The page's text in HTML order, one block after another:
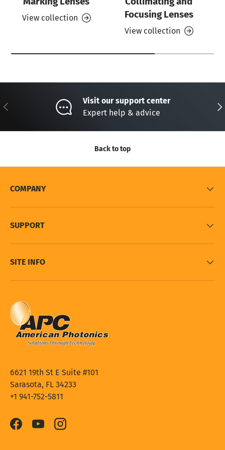
View collection
Focusing Lenses
View collection
Previous
Visit our support center
Expert help & advice
Back to top
COMPANY
SUPPORT
SITE INFO
6621 19th St E Suite #101
Sarasota, FL 34233
+1 941-752-5811
FacebookYouTubeInstagram